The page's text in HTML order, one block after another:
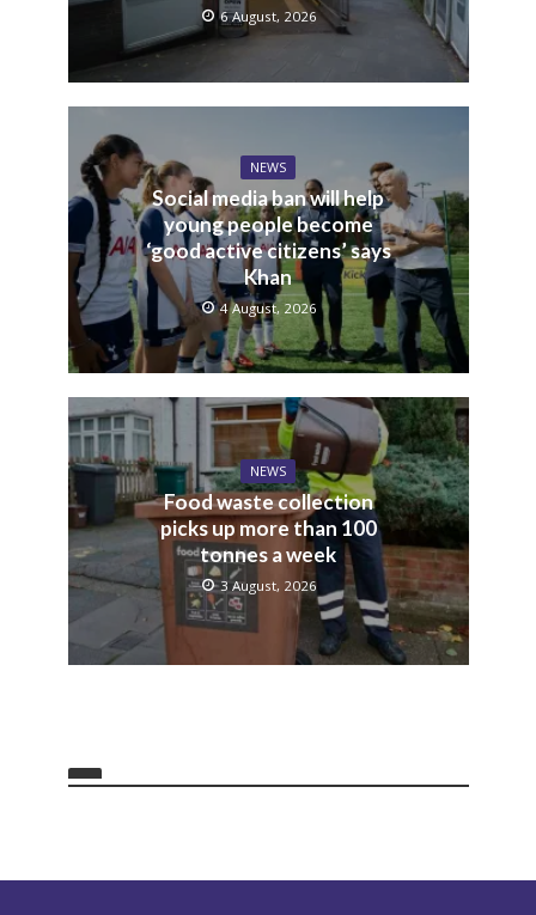
6 August, 2026
NEWS
Social media ban will help
young people become
‘good active citizens’ says
Khan
4 August, 2026
NEWS
Food waste collection
picks up more than 100
tonnes a week
3 August, 2026